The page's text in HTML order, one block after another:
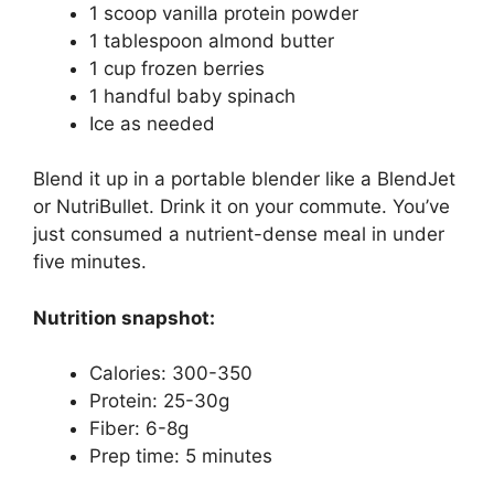
1 scoop vanilla protein powder
1 tablespoon almond butter
1 cup frozen berries
1 handful baby spinach
Ice as needed
Blend it up in a portable blender like a BlendJet
or NutriBullet. Drink it on your commute. You’ve
just consumed a nutrient-dense meal in under
five minutes.
Nutrition snapshot:
Calories: 300-350
Protein: 25-30g
Fiber: 6-8g
Prep time: 5 minutes